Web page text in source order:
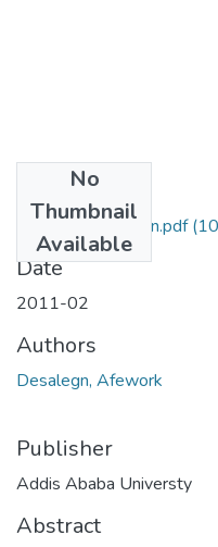
No
Thumbnail
Available
Afework Desalegn.pdf
Date
2011-02
Authors
Desalegn, Afework
Publisher
Addis Ababa Universty
Abstract